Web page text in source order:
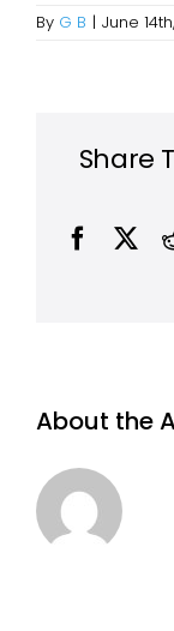
By G B | June
Share
About the